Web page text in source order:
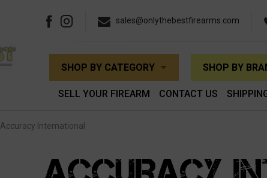
sales@onlythebestfirearms.com
SHOP BY CATEGORY SHOP BY
SELL YOUR FIREARM CONTACT US
Accuracy International